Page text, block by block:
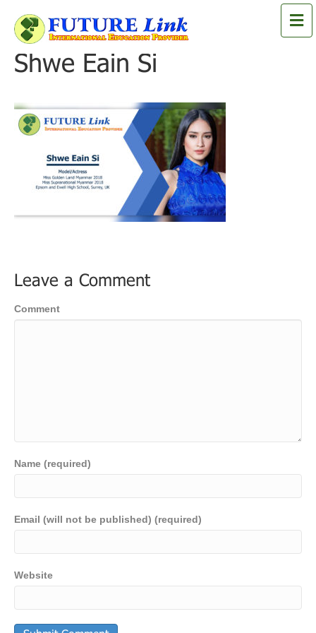
e
Shwe Eain Si
Leave a Comment
Comment
Name (required)
Email (will not be published) (required)
Website